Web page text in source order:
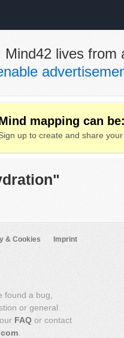
Mind42 lives from
mapping can
up to create and share
& Cookies Imprint
found a bug,
or general
FAQ or contact